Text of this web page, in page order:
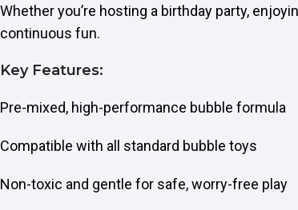
Whether you’re hosting a birthday party,
continuous fun.
Key Features:
Pre-mixed, high-performance bubble formula
Compatible with all standard bubble toys
Non-toxic and gentle for safe, worry-free play